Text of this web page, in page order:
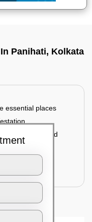
Panihati, Kolkata
essential places
glue boards and